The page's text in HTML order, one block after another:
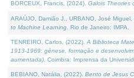
BORCEUX, Francis, (2024). Galois Theories
ARAÚJO, Damião J., URBANO, José Miguel,
to Machine Learning . Rio de Janeiro: IMPA.
TENREIRO, Carlos, (2022). A Biblioteca
1913-1969: génese, formação e
aumentada) . Coimbra: Imprensa da
BEBIANO, Natália, (2022). Bento de Jesus